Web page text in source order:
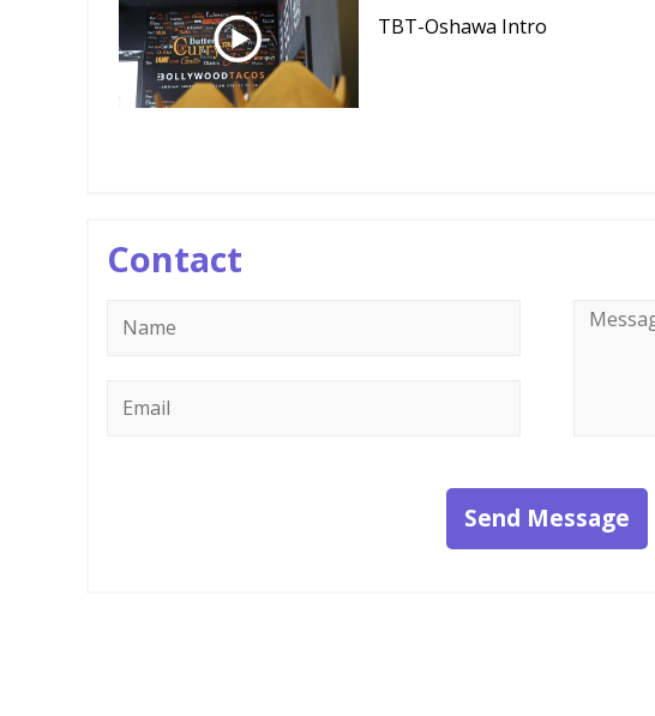
TBT-Oshawa Intro
Contact
Message
Send Message